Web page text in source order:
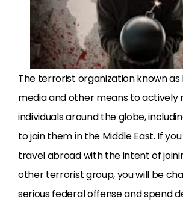
The terrorist organization known as
media and other means to actively
individuals around the globe,
to join them in the Middle East. If
travel abroad with the intent of
other terrorist group, you will be
serious federal offense and spend